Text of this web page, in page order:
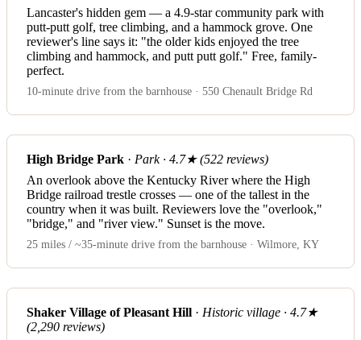
Lancaster's hidden gem — a 4.9-star community park with
putt-putt golf, tree climbing, and a hammock grove. One
reviewer's line says it: "the older kids enjoyed the tree
climbing and hammock, and putt putt golf." Free, family-
perfect.
10-minute drive from the barnhouse · 550 Chenault Bridge Rd
High Bridge Park · Park · 4.7★ (522 reviews)
An overlook above the Kentucky River where the High
Bridge railroad trestle crosses — one of the tallest in the
country when it was built. Reviewers love the "overlook,"
"bridge," and "river view." Sunset is the move.
25 miles / ~35-minute drive from the barnhouse · Wilmore, KY
Shaker Village of Pleasant Hill · Historic village · 4.7★
(2,290 reviews)